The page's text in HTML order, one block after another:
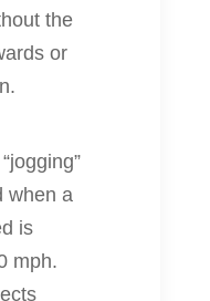
the
or
when a
is
mph.